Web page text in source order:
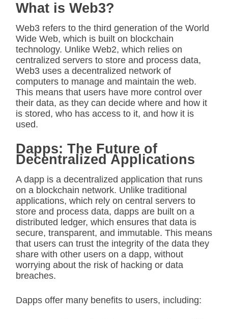
What is Web3?
Web3 refers to the third generation of the World
Wide Web, which is built on blockchain
technology. Unlike Web2, which relies on
centralized servers to store and process data,
Web3 uses a decentralized network of
computers to manage and maintain the web.
This means that users have more control over
their data, as they can decide where and how it
is stored, who has access to it, and how it is
used.
Dapps: The Future of
Decentralized Applications
A dapp is a decentralized application that runs
on a blockchain network. Unlike traditional
applications, which rely on central servers to
store and process data, dapps are built on a
distributed ledger, which ensures that data is
secure, transparent, and immutable. This means
that users can trust the integrity of the data they
share with other users on a dapp, without
worrying about the risk of hacking or data
breaches.
Dapps offer many benefits to users, including: